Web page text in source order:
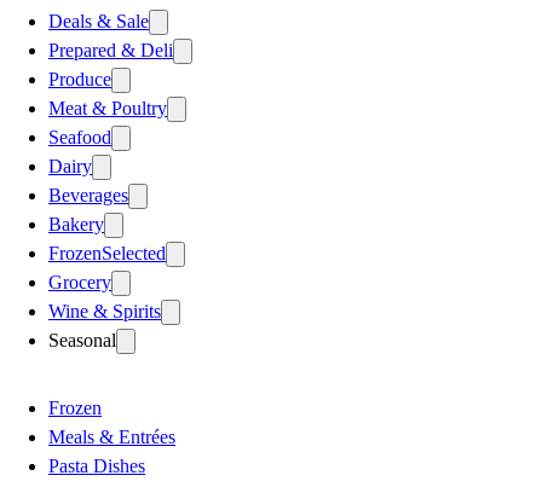
Deals & Sale
Prepared & Deli
Produce
Meat & Poultry
Seafood
Dairy
Beverages
Bakery
FrozenSelected
Grocery
Wine & Spirits
Seasonal
Frozen
Meals & Entrées
Pasta Dishes